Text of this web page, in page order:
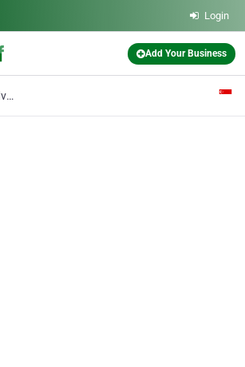
Login
Add Your Business
Facebook Advertising